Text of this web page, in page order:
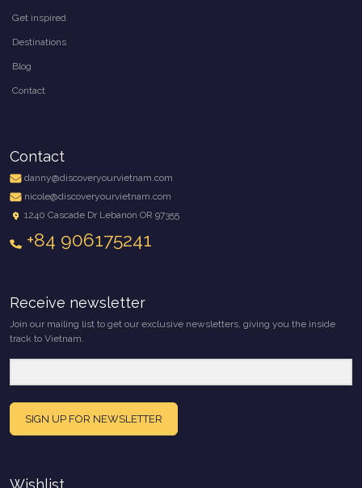
Get inspired
Destinations
Blog
Contact
Contact
danny@discoveryourvietnam.com
nicole@discoveryourvietnam.com
1240 Cascade Dr Lebanon OR 97355
+84 906175241
Receive newsletter
Join our mailing list to get our exclusive newsletters, giving you the inside
track to Vietnam.
SIGN UP FOR NEWSLETTER
Wishlist